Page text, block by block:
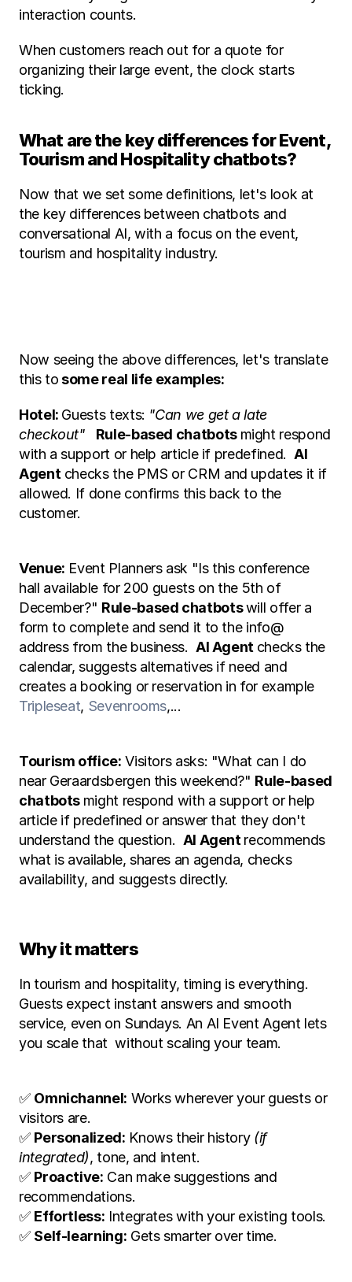
interaction counts.
When customers reach out for a quote for
organizing their large event, the clock starts
ticking.
What are the key differences for Event,
Tourism and Hospitality chatbots?
Now that we set some definitions, let's look at
the key differences between chatbots and
conversational AI, with a focus on the event,
tourism and hospitality industry.
Now seeing the above differences, let's translate
this to some real life examples:
Hotel: Guests texts: "Can we get a late
checkout"
Rule-based chatbots might respond
with a support or help article if predefined. AI
Agent checks the PMS or CRM and updates it if
allowed. If done confirms this back to the
customer.
Venue: Event Planners ask "Is this conference
hall available for 200 guests on the 5th of
December?" Rule-based chatbots will offer a
form to complete and send it to the info@
address from the business. AI Agent checks the
calendar, suggests alternatives if need and
Tripleseat, Sevenrooms,...
Tourism office: Visitors asks: "What can I do
near Geraardsbergen this weekend?" Rule-based
chatbots might respond with a support or help
article if predefined or answer that they don't
understand the question. AI Agent recommends
what is available, shares an agenda, checks
availability, and suggests directly.
Why it matters
In tourism and hospitality, timing is everything.
Guests expect instant answers and smooth
service, even on Sundays. An AI Event Agent lets
you scale that  without scaling your team.
✅ Omnichannel: Works wherever your guests or
visitors are.
✅ Personalized: Knows their history (if
integrated), tone, and intent.
✅ Proactive: Can make suggestions and
recommendations.
✅ Effortless: Integrates with your existing tools.
✅ Self-learning: Gets smarter over time.